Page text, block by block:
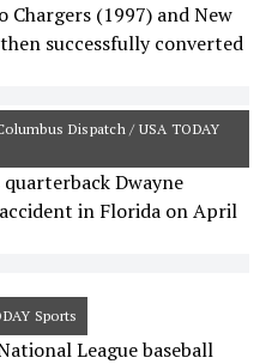
Chargers (1997) and New
successfully converted
Dispatch / USA TODAY
Dwayne
in Florida on April
Sports
League baseball